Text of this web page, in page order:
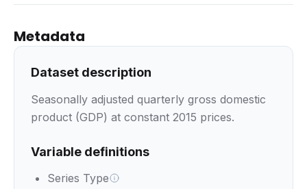
Metadata
Dataset description
Seasonally adjusted quarterly gross domestic
product (GDP) at constant 2015 prices.
Variable definitions
Series Type